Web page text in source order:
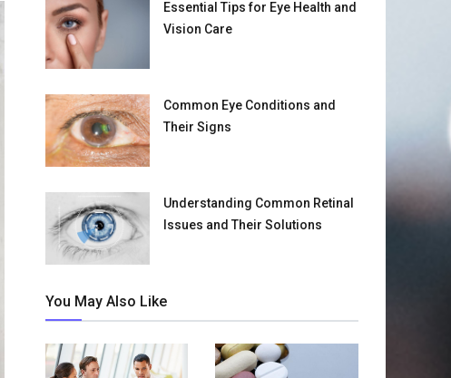
Essential Tips for Eye Health and
Vision Care
Common Eye Conditions and
Their Signs
Understanding Common Retinal
Issues and Their Solutions
You May Also Like